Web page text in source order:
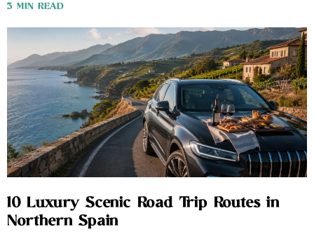
3 MIN READ
10 Luxury Scenic Road Trip Routes in
Northern Spain